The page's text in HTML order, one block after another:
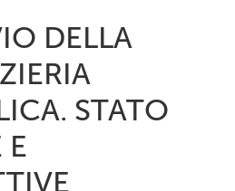
DELLA
STATO
E